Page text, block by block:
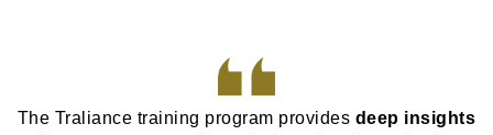
The Traliance training program provides deep insights